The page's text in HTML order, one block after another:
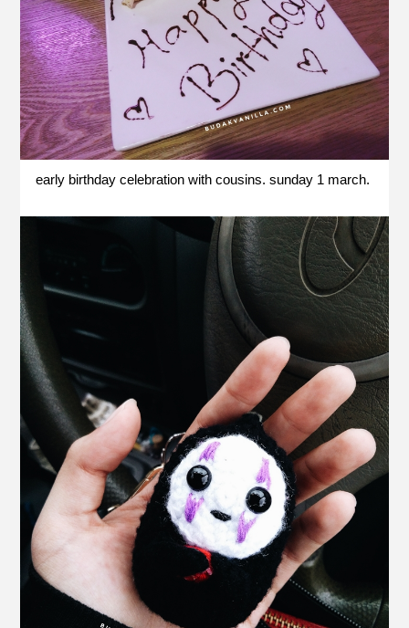
early birthday celebration with cousins. sunday 1 march.